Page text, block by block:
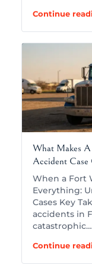
Continue
What Makes
Accident Case
When a Fort
Everything:
Cases Key
accidents in
catastrophic…
Continue